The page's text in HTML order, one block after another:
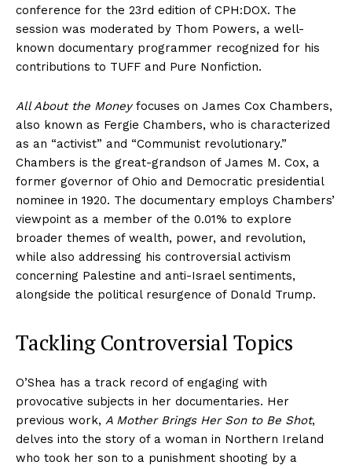
conference for the 23rd edition of CPH:DOX. The
session was moderated by Thom Powers, a well-
known documentary programmer recognized for his
contributions to TUFF and Pure Nonfiction.
All About the Moneyfocuses on James Cox Chambers,
also known as Fergie Chambers, who is characterized
as an “activist” and “Communist revolutionary.”
Chambers is the great-grandson of James M. Cox, a
former governor of Ohio and Democratic presidential
nominee in 1920. The documentary employs Chambers’
viewpoint as a member of the 0.01% to explore
broader themes of wealth, power, and revolution,
while also addressing his controversial activism
concerning Palestine and anti-Israel sentiments,
alongside the political resurgence of Donald Trump.
Tackling Controversial Topics
O’Shea has a track record of engaging with
provocative subjects in her documentaries. Her
previous work, A Mother Brings Her Son to Be Shot,
delves into the story of a woman in Northern Ireland
who took her son to a punishment shooting by a